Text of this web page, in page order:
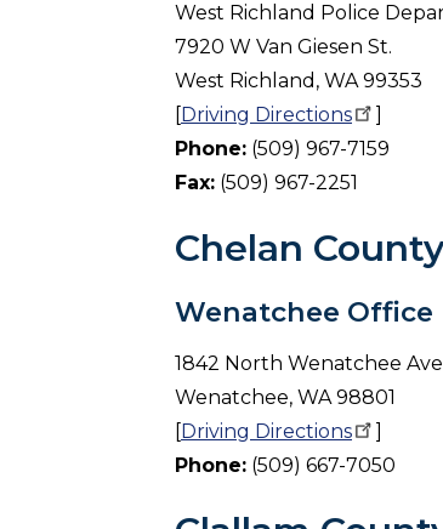
West Richland Police
7920 W Van Giesen St.
West Richland, WA 99353
[Driving Directions
]
Phone: (509) 967-7159
Fax: (509) 967-2251
Chelan County
Wenatchee Office
1842 North Wenatchee
Wenatchee, WA 98801
[Driving Directions
]
Phone: (509) 667-7050